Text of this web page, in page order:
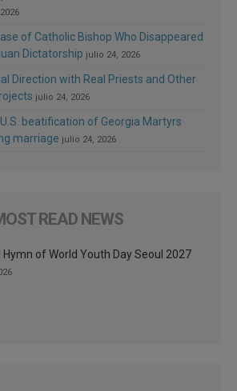
of Catholic Bishop Who Disappeared
Dictatorship julio 24, 2026
Direction with Real Priests and Other
julio 24, 2026
beatification of Georgia Martyrs
marriage julio 24, 2026
READ NEWS
Hymn of World Youth Day Seoul 2027